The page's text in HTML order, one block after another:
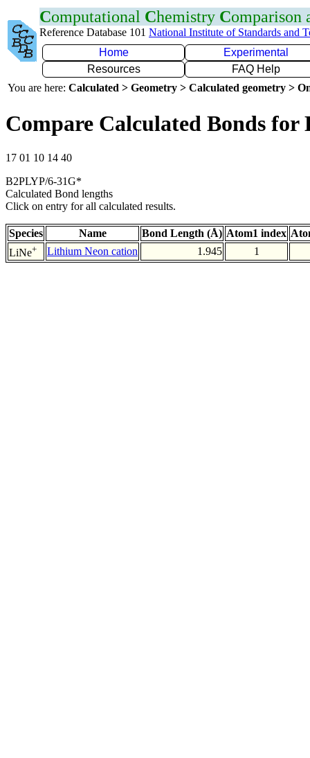
Computational Chemistry Comparison
Reference Database 101 National Institute of Standards and
Home
Experimental
Resources
FAQ Help
You are here: Calculated > Geometry > Calculated geometry >
Compare Calculated Bonds for
17 01 10 14 40
B2PLYP/6-31G*
Calculated Bond lengths
Click on entry for all calculated results.
Species Name Bond Length (Å) Atom1 index
LiNe+ Lithium Neon cation 1.945 1